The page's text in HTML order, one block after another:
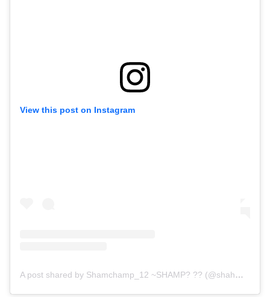
View this post on Instagram
A post shared by Shamchamp_12 ~SHAMP? ?? (@shahmalarani)